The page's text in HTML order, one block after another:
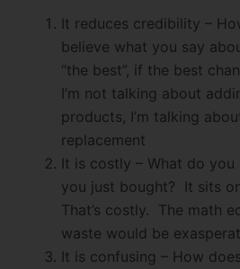
It reduces credibility –
believe what you say
“the best”, if the best
I’m not talking about
products, I’m talking
replacement
It is costly – What do
you just bought?
It sits
That’s costly.
The math
waste would be
It is confusing – How